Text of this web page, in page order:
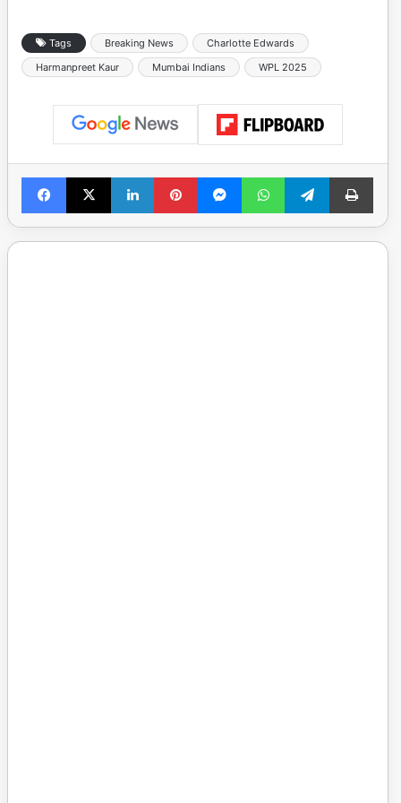
Tags Breaking News
Charlotte Edwards
Harmanpreet Kaur
Mumbai Indians WPL 2025
Facebook
X LinkedInPinterestMessengerWhatsAppTelegramPrint